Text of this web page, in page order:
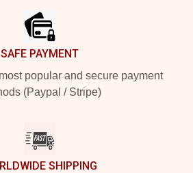
SAFE PAYMENT
popular and secure payment
(Paypal / Stripe)
SHIPPING